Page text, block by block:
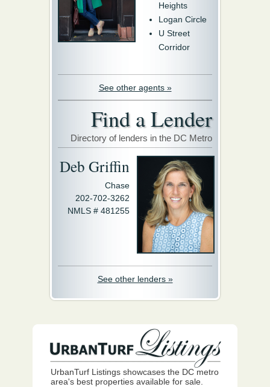
Heights
Logan Circle
U Street
Corridor
See other agents »
Find a Lender
Directory of lenders in the DC Metro
Deb Griffin
Chase
202-702-3262
NMLS # 481255
See other lenders »
UrbanTurf Listings showcases the DC metro
area's best properties available for sale.